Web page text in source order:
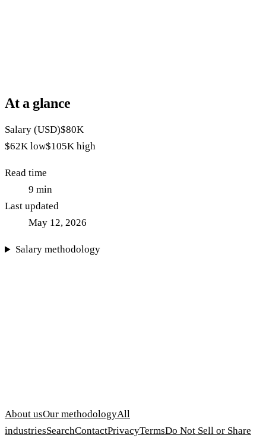
At a glance
Salary (USD)$80K
$62K low$105K high
Read time
9 min
Last updated
May 12, 2026
Salary methodology
About usOur methodologyAll
industriesSearchContactPrivacyTermsDo Not Sell or Share